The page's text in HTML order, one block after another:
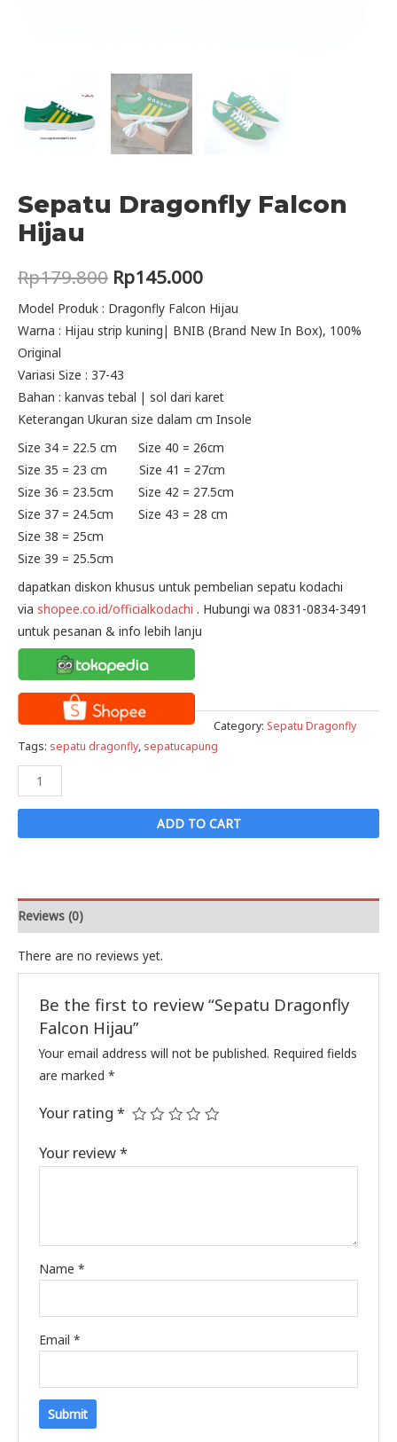
Sepatu Dragonfly Falcon
Hijau
Rp179.800 Original
price
was:
Rp179.800.
Rp145.000Current
price
is:
Model Produk : Dragonfly Falcon Hijau
Warna : Hijau strip kuning| BNIB (Brand New In Box), 100%
Original
Variasi Size : 37-43
Bahan : kanvas tebal | sol dari karet
Keterangan Ukuran size dalam cm Insole
Size 34 = 22.5 cm Size 40 = 26cm
Size 35 = 23 cm Size 41 = 27cm
Size 36 = 23.5cm Size 42 = 27.5cm
Size 37 = 24.5cm Size 43 = 28 cm
Size 38 = 25cm
Size 39 = 25.5cm
dapatkan diskon khusus untuk pembelian sepatu kodachi
via shopee.co.id/officialkodachi . Hubungi wa 0831-0834-3491
untuk pesanan & info lebih lanju
Category: Sepatu Dragonfly
Tags: sepatu dragonfly, sepatucapung
Sepatu
Dragonfly
Hijau
ADD TO CART
Reviews (0)
There are no reviews yet.
Be the first to review “Sepatu Dragonfly
Falcon Hijau”
Your email address will not be published. Required fields
are marked *
Your rating *
Your review*
Name *
Email *